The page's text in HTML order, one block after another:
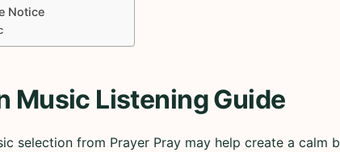
Notice
Music Listening Guide
selection from Prayer Pray may help create a calm